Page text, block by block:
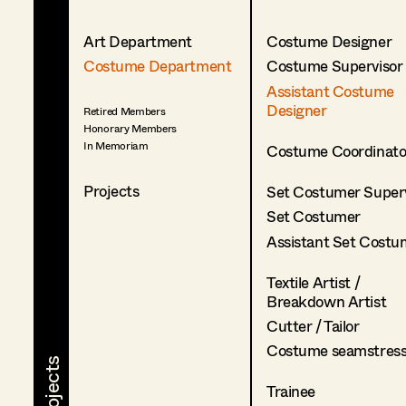
Art Department
Costume Department
Retired Members
Honorary Members
In Memoriam
Projects
Costume Designer
Costume Supervisor
Assistant Costume
Designer
Costume
Set Costumer
Set Costumer
Assistant Set
Textile Artist /
Breakdown Artist
Cutter / Tailor
Costume
Trainee